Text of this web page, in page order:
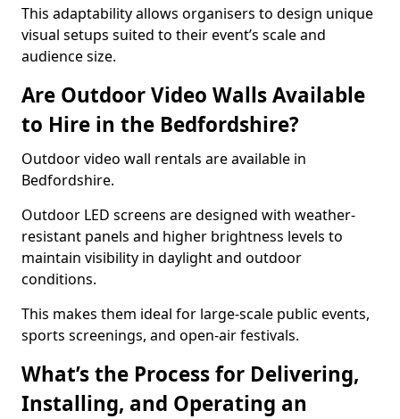
This adaptability allows organisers to design unique
visual setups suited to their event’s scale and
audience size.
Are Outdoor Video Walls Available
to Hire in the Bedfordshire?
Outdoor video wall rentals are available in
Bedfordshire.
Outdoor LED screens are designed with weather-
resistant panels and higher brightness levels to
maintain visibility in daylight and outdoor
conditions.
This makes them ideal for large-scale public events,
sports screenings, and open-air festivals.
What’s the Process for Delivering,
Installing, and Operating an